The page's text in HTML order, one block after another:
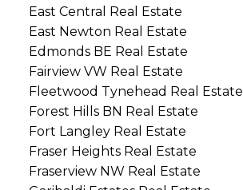
East Central Real Estate
East Newton Real Estate
Edmonds BE Real Estate
Fairview VW Real Estate
Fleetwood Tynehead Real Estate
Forest Hills BN Real Estate
Fort Langley Real Estate
Fraser Heights Real Estate
Fraserview NW Real Estate